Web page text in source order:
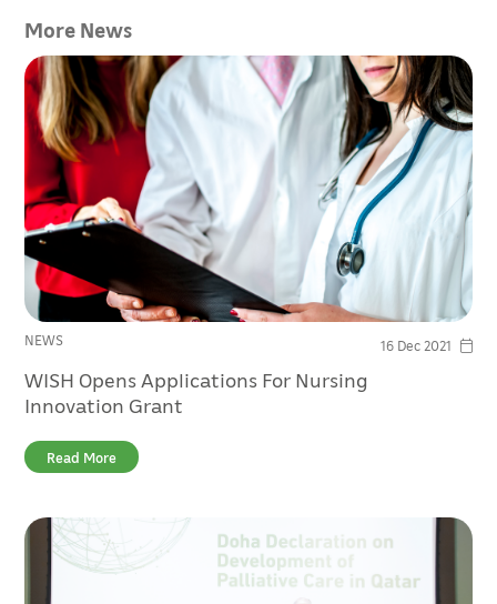
More News
NEWS 16 Dec 2021
WISH Opens Applications For Nursing
Innovation Grant
Read More